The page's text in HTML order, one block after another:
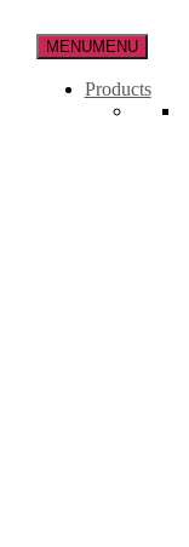
MENUMENU
Products